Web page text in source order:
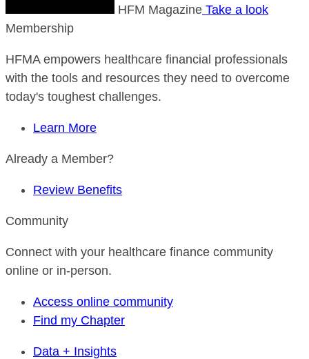
HFM Magazine Take a look
Membership
HFMA empowers healthcare financial professionals
with the tools and resources they need to overcome
today's toughest challenges.
Learn More
Already a Member?
Review Benefits
Community
Connect with your healthcare finance community
online or in-person.
Access online community
Find my Chapter
Data + Insights